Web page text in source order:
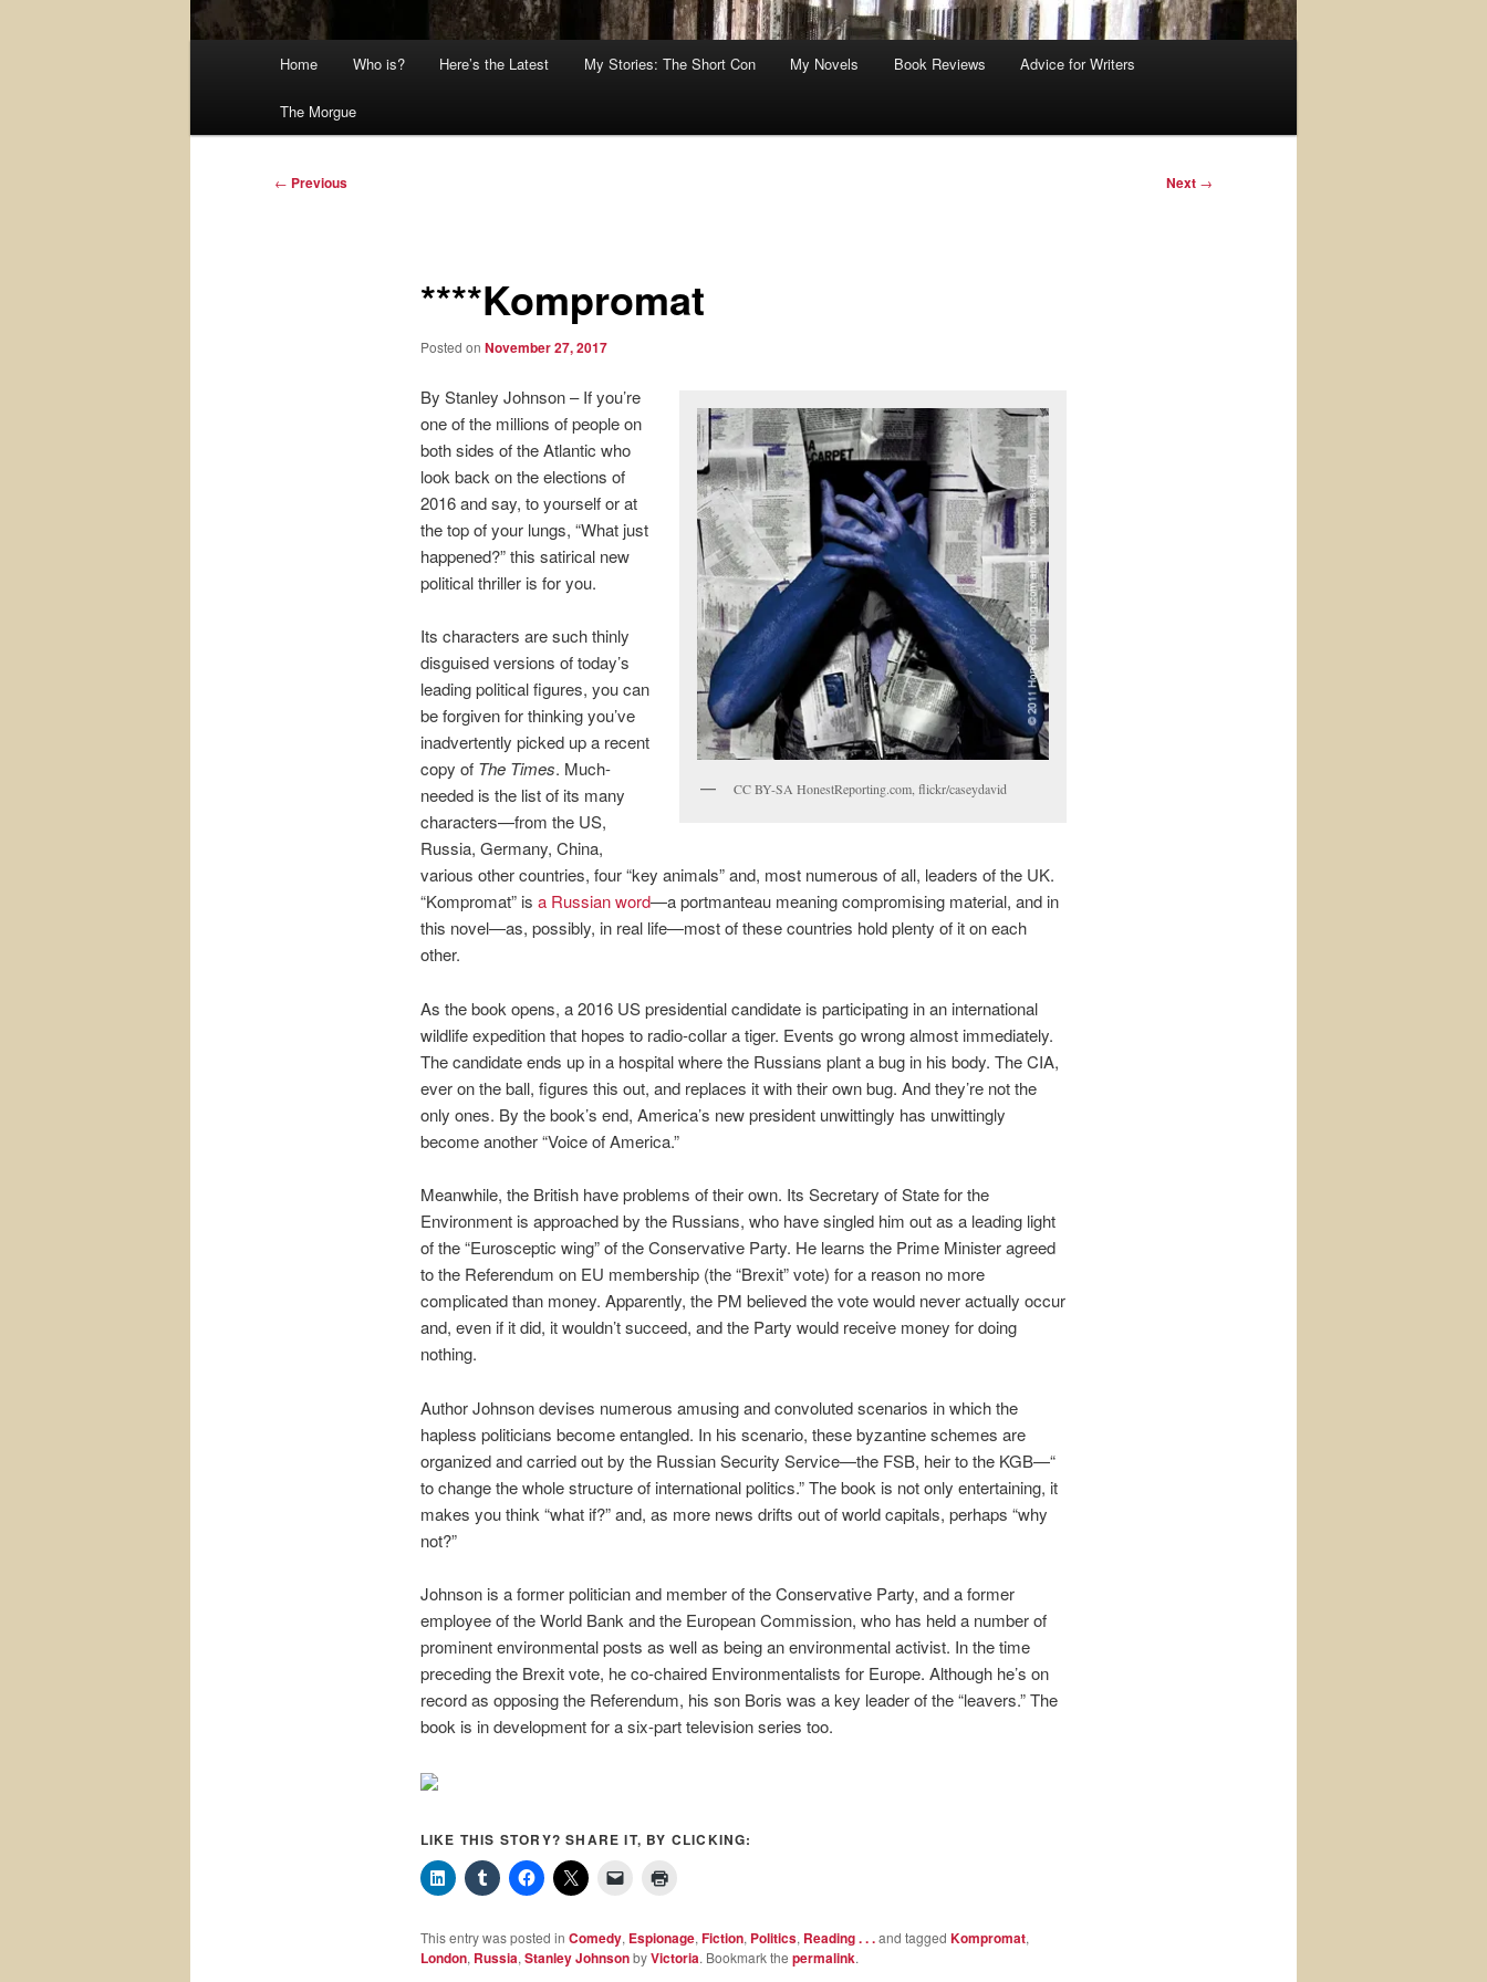
Home Who is? Here’s the Latest My Stories: The Short Con My Novels Book Reviews Advice for Writers
The Morgue
Post
← Previous Next →
****Kompromat
Posted on November 27, 2017
CC BY-SA HonestReporting.com, flickr/caseydavid
By Stanley Johnson – If you’re
one of the millions of people on
both sides of the Atlantic who
look back on the elections of
2016 and say, to yourself or at
the top of your lungs, “What just
happened?” this satirical new
political thriller is for you.
Its characters are such thinly
disguised versions of today’s
leading political figures, you can
be forgiven for thinking you’ve
inadvertently picked up a recent
copy of The Times. Much-
needed is the list of its many
characters—from the US,
Russia, Germany, China,
various other countries, four “key animals” and, most numerous of all, leaders of the UK.
“Kompromat” is a Russian word—a portmanteau meaning compromising material, and in
this novel—as, possibly, in real life—most of these countries hold plenty of it on each
other.
As the book opens, a 2016 US presidential candidate is participating in an international
wildlife expedition that hopes to radio-collar a tiger. Events go wrong almost immediately.
The candidate ends up in a hospital where the Russians plant a bug in his body. The CIA,
ever on the ball, figures this out, and replaces it with their own bug. And they’re not the
only ones. By the book’s end, America’s new president unwittingly has unwittingly
become another “Voice of America.”
Meanwhile, the British have problems of their own. Its Secretary of State for the
Environment is approached by the Russians, who have singled him out as a leading light
of the “Eurosceptic wing” of the Conservative Party. He learns the Prime Minister agreed
to the Referendum on EU membership (the “Brexit” vote) for a reason no more
complicated than money. Apparently, the PM believed the vote would never actually occur
and, even if it did, it wouldn’t succeed, and the Party would receive money for doing
nothing.
Author Johnson devises numerous amusing and convoluted scenarios in which the
hapless politicians become entangled. In his scenario, these byzantine schemes are
organized and carried out by the Russian Security Service—the FSB, heir to the KGB—“
to change the whole structure of international politics.” The book is not only entertaining, it
makes you think “what if?” and, as more news drifts out of world capitals, perhaps “why
not?”
Johnson is a former politician and member of the Conservative Party, and a former
employee of the World Bank and the European Commission, who has held a number of
prominent environmental posts as well as being an environmental activist. In the time
preceding the Brexit vote, he co-chaired Environmentalists for Europe. Although he’s on
record as opposing the Referendum, his son Boris was a key leader of the “leavers.” The
book is in development for a six-part television series too.
LIKE THIS STORY? SHARE IT, BY CLICKING:
This entry was posted in Comedy, Espionage, Fiction, Politics, Reading . . .and tagged Kompromat,
London, Russia, Stanley JohnsonbyVictoria. Bookmark the permalink.